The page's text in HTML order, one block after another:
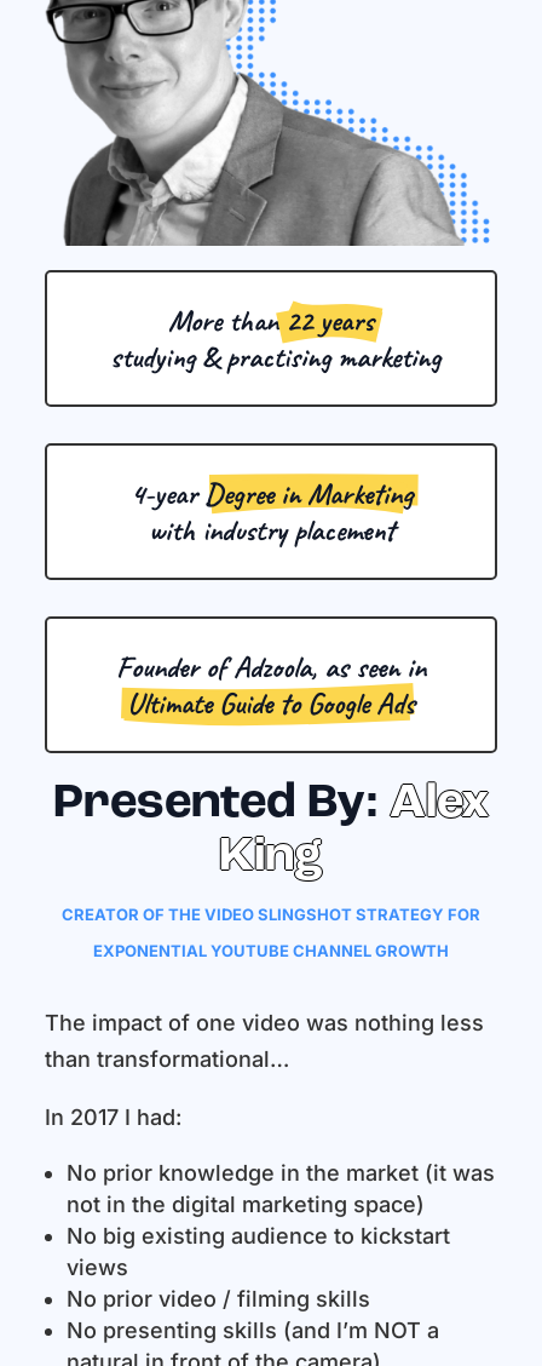
More than 22 years
studying & practising marketing
4-year Degree in Marketing
with industry placement
Founder of Adzoola, as seen in
Ultimate Guide to Google Ads
Presented By:Alex
King
CREATOR OF THE VIDEO SLINGSHOT STRATEGY FOR
EXPONENTIAL YOUTUBE CHANNEL GROWTH
The impact of one video was nothing less
than transformational…
In 2017 I had:
No prior knowledge in the market (it was
not in the digital marketing space)
No big existing audience to kickstart
views
No prior video / filming skills
No presenting skills (and I’m NOT a